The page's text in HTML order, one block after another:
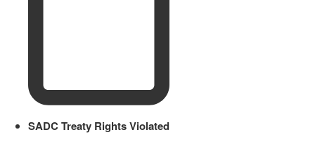
SADC Treaty Rights Violated